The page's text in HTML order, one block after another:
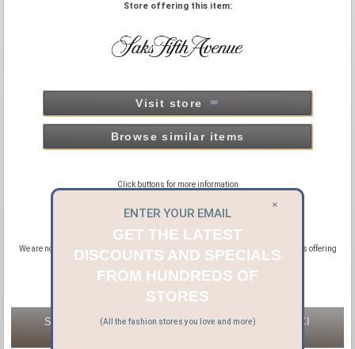
Store offering this item:
Visit store
Browse similar items
Click buttons for more information
We are not official distributors or affiliated with GUCCI, we are affiliated with sites offering
new and pre-owned GUCCI products.
STORES OFFERING NEW & PRE-OWNED GUCCI
ENTER YOUR EMAIL
GET THE LATEST
DISCOUNTS AND SPECIALS
FROM HUNDREDS OF
STORES
(All the fashion stores you love and more)
×